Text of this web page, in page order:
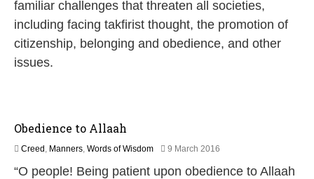
familiar challenges that threaten all societies,
including facing takfirist thought, the promotion of
citizenship, belonging and obedience, and other
issues.
Obedience to Allaah
Creed , Manners, Words of Wisdom 9 March 2016
J
“O people! Being patient upon obedience to Allaah